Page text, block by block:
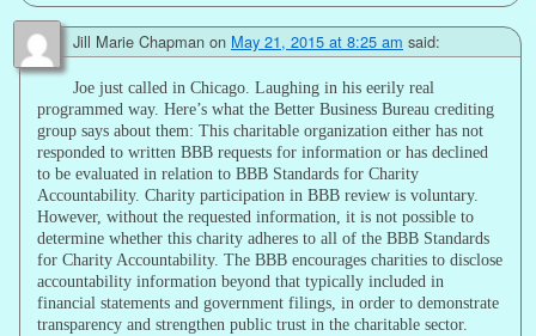
Jill Marie Chapman on May 21, 2015 at 8:25 am said:
Joe just called in Chicago. Laughing in his eerily real
programmed way. Here’s what the Better Business Bureau crediting
group says about them: This charitable organization either has not
responded to written BBB requests for information or has declined
to be evaluated in relation to BBB Standards for Charity
Accountability. Charity participation in BBB review is voluntary.
However, without the requested information, it is not possible to
determine whether this charity adheres to all of the BBB Standards
for Charity Accountability. The BBB encourages charities to disclose
accountability information beyond that typically included in
financial statements and government filings, in order to demonstrate
transparency and strengthen public trust in the charitable sector.